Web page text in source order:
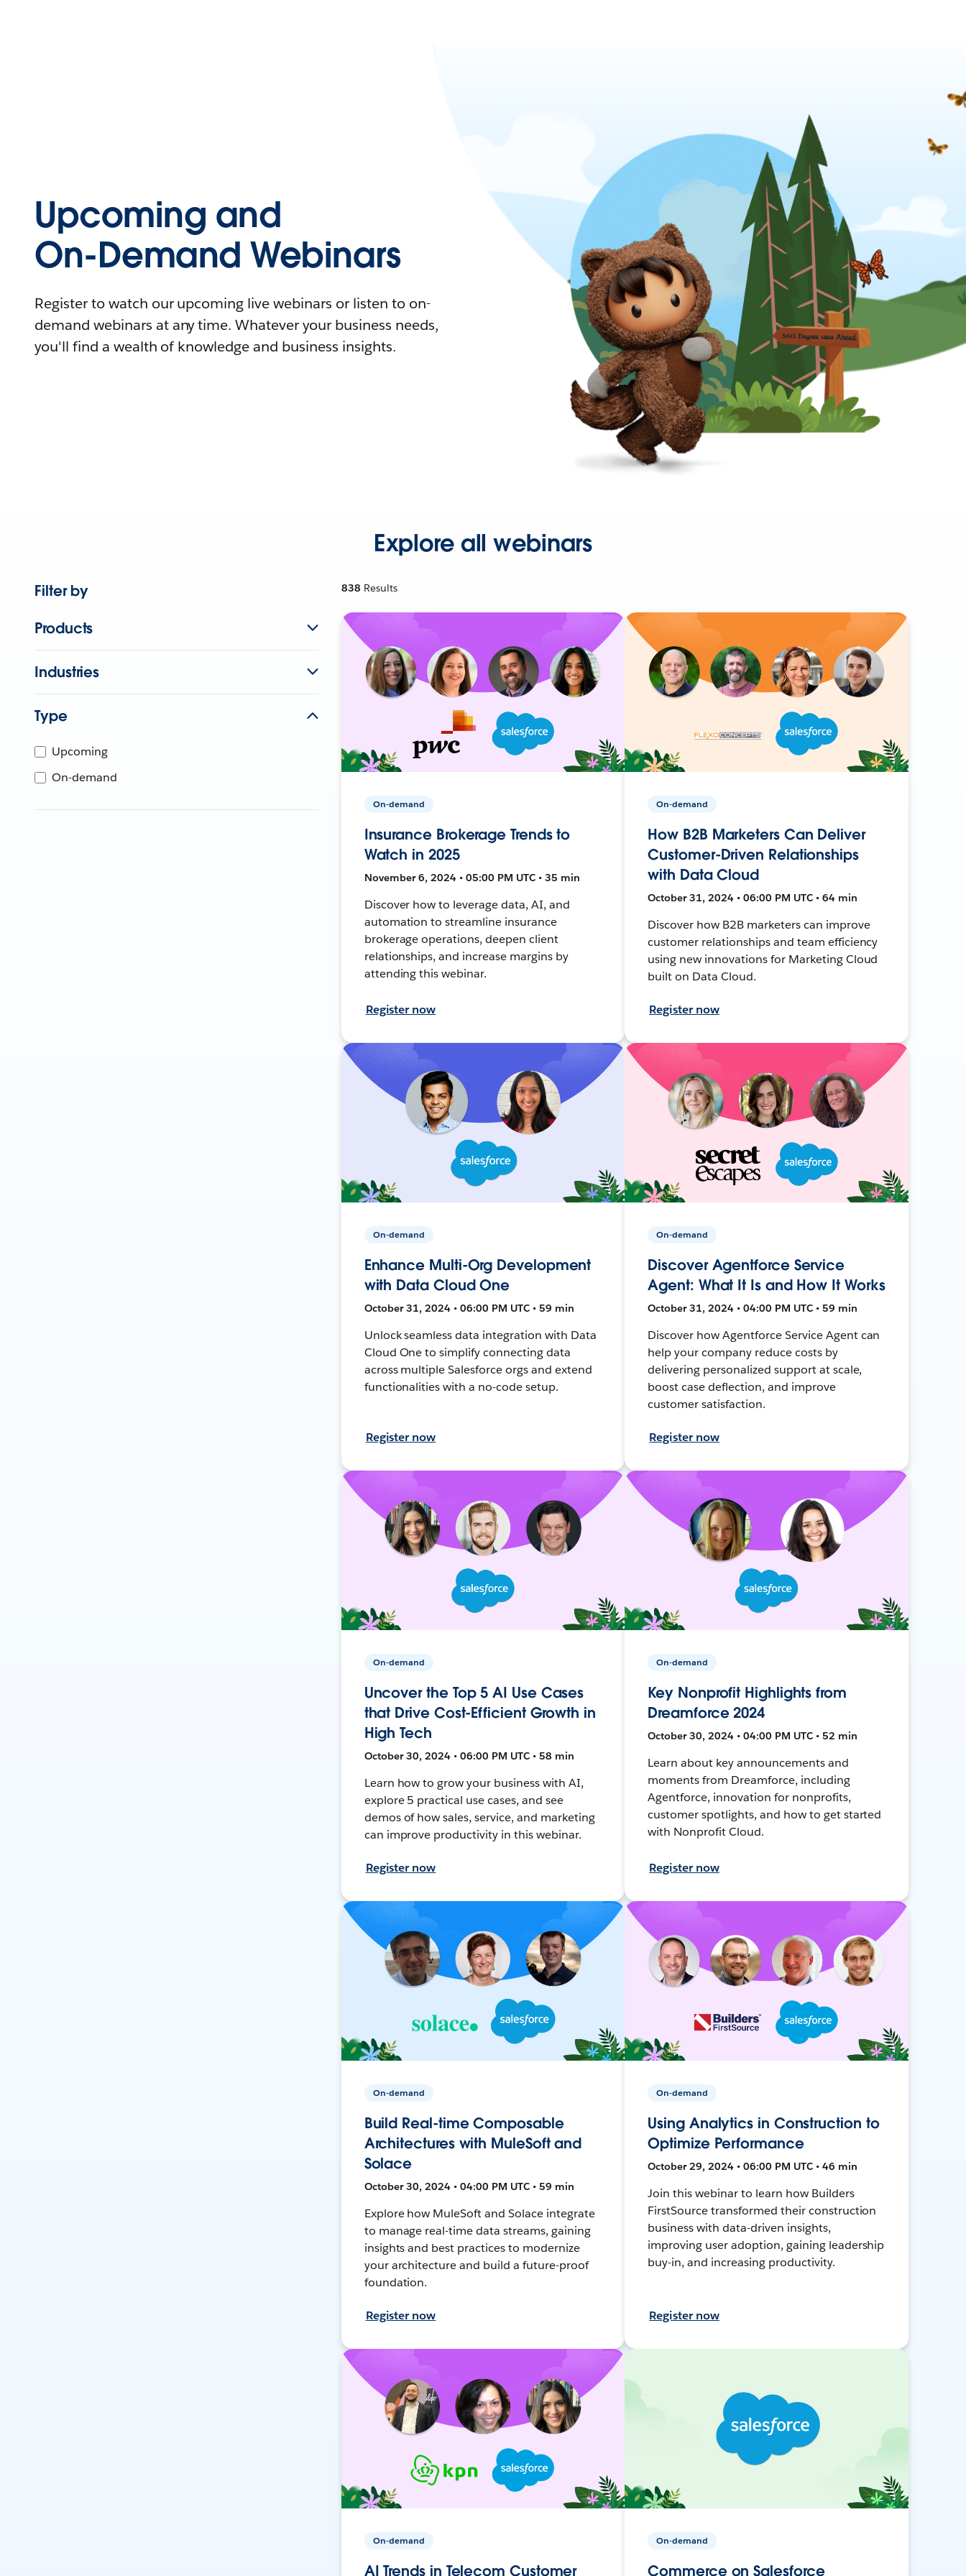
Upcoming and
On-Demand Webinars
Register to watch our upcoming live webinars or listen to on-
demand webinars at any time. Whatever your business needs,
you'll find a wealth of knowledge and business insights.
Explore all webinars
Filter by
Products
Industries
Type
Upcoming
On-demand
838 Results
On-demand
Insurance Brokerage Trends to
Watch in 2025
November 6, 2024 • 05:00 PM UTC • 35 min
Discover how to leverage data, AI, and
automation to streamline insurance
brokerage operations, deepen client
relationships, and increase margins by
attending this webinar.
Register now
On-demand
How B2B Marketers Can Deliver
Customer-Driven Relationships
with Data Cloud
October 31, 2024 • 06:00 PM UTC • 64 min
Discover how B2B marketers can improve
customer relationships and team efficiency
using new innovations for Marketing Cloud
built on Data Cloud.
Register now
On-demand
Enhance Multi-Org Development
with Data Cloud One
October 31, 2024 • 06:00 PM UTC • 59 min
Unlock seamless data integration with Data
Cloud One to simplify connecting data
across multiple Salesforce orgs and extend
functionalities with a no-code setup.
Register now
On-demand
Discover Agentforce Service
Agent: What It Is and How It Works
October 31, 2024 • 04:00 PM UTC • 59 min
Discover how Agentforce Service Agent can
help your company reduce costs by
delivering personalized support at scale,
boost case deflection, and improve
customer satisfaction.
Register now
On-demand
Uncover the Top 5 AI Use Cases
that Drive Cost-Efficient Growth in
High Tech
October 30, 2024 • 06:00 PM UTC • 58 min
Learn how to grow your business with AI,
explore 5 practical use cases, and see
demos of how sales, service, and marketing
can improve productivity in this webinar.
Register now
On-demand
Key Nonprofit Highlights from
Dreamforce 2024
October 30, 2024 • 04:00 PM UTC • 52 min
Learn about key announcements and
moments from Dreamforce, including
Agentforce, innovation for nonprofits,
customer spotlights, and how to get started
with Nonprofit Cloud.
Register now
On-demand
Build Real-time Composable
Architectures with MuleSoft and
Solace
October 30, 2024 • 04:00 PM UTC • 59 min
Explore how MuleSoft and Solace integrate
to manage real-time data streams, gaining
insights and best practices to modernize
your architecture and build a future-proof
foundation.
Register now
On-demand
Using Analytics in Construction to
Optimize Performance
October 29, 2024 • 06:00 PM UTC • 46 min
Join this webinar to learn how Builders
FirstSource transformed their construction
business with data-driven insights,
improving user adoption, gaining leadership
buy-in, and increasing productivity.
Register now
On-demand
AI Trends in Telecom Customer
On-demand
Commerce on Salesforce